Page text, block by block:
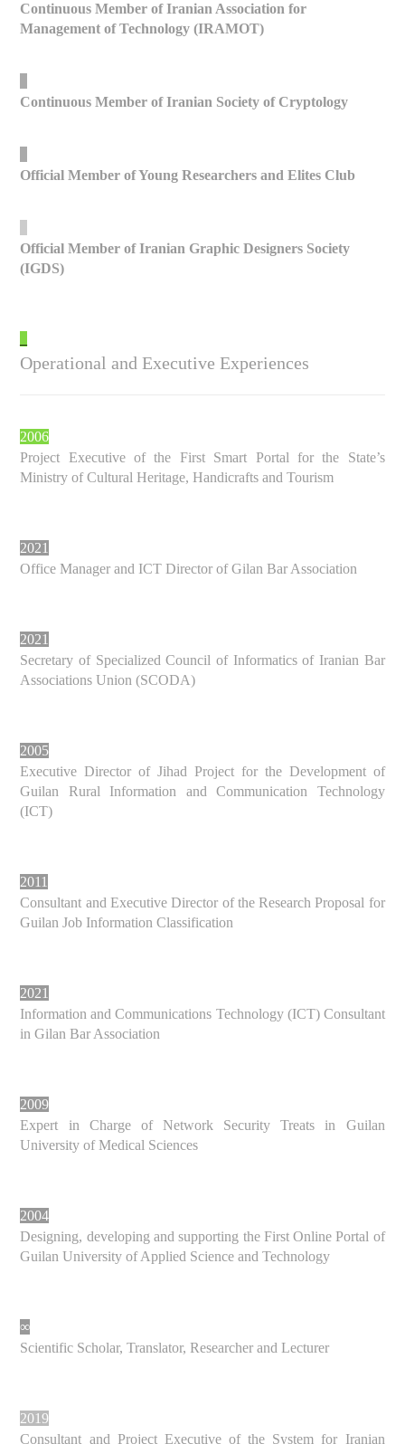
Continuous Member of Iranian Association for
Management of Technology (IRAMOT)
Continuous Member of Iranian Society of Cryptology
Official Member of Young Researchers and Elites Club
Official Member of Iranian Graphic Designers Society
(IGDS)
Operational and Executive Experiences
2006
Project Executive of the First Smart Portal for the State’s
Ministry of Cultural Heritage, Handicrafts and Tourism
2021
Office Manager and ICT Director of Gilan Bar Association
2021
Secretary of Specialized Council of Informatics of Iranian Bar
Associations Union (SCODA)
2005
Executive Director of Jihad Project for the Development of
Guilan Rural Information and Communication Technology
(ICT)
2011
Consultant and Executive Director of the Research Proposal for
Guilan Job Information Classification
2021
Information and Communications Technology (ICT) Consultant
in Gilan Bar Association
2009
Expert in Charge of Network Security Treats in Guilan
University of Medical Sciences
2004
Designing, developing and supporting the First Online Portal of
Guilan University of Applied Science and Technology
∞
Scientific Scholar, Translator, Researcher and Lecturer
2019
Consultant and Project Executive of the System for Iranian